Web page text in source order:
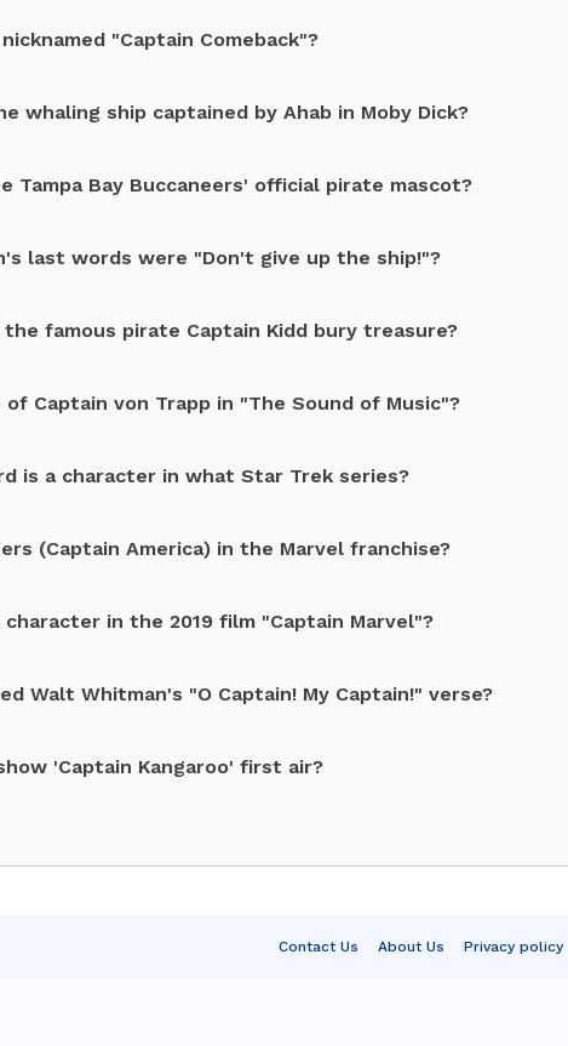
"Captain Comeback"?
whaling ship captained by Ahab in Moby Dick?
Tampa Bay Buccaneers' official pirate mascot?
last words were "Don't give up the ship!"?
famous pirate Captain Kidd bury treasure?
Captain von Trapp in "The Sound of Music"?
is a character in what Star Trek series?
(Captain America) in the Marvel franchise?
in the 2019 film "Captain Marvel"?
Walt Whitman's "O Captain! My Captain!" verse?
'Captain Kangaroo' first air?
Contact Us About Us Privacy policy